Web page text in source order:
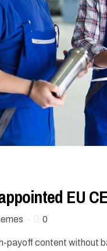
EU
0
payoff content without